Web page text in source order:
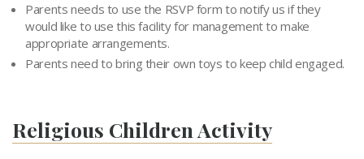
Parents needs to use the RSVP form to notify us if they
would like to use this facility for management to make
appropriate arrangements.
Parents need to bring their own toys to keep child engaged.
Religious Children Activity